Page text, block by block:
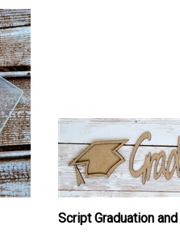
Script Graduation